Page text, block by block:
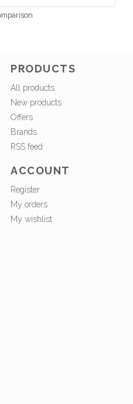
PRODUCTS
All products
New products
Offers
Brands
RSS feed
ACCOUNT
Register
My orders
My wishlist